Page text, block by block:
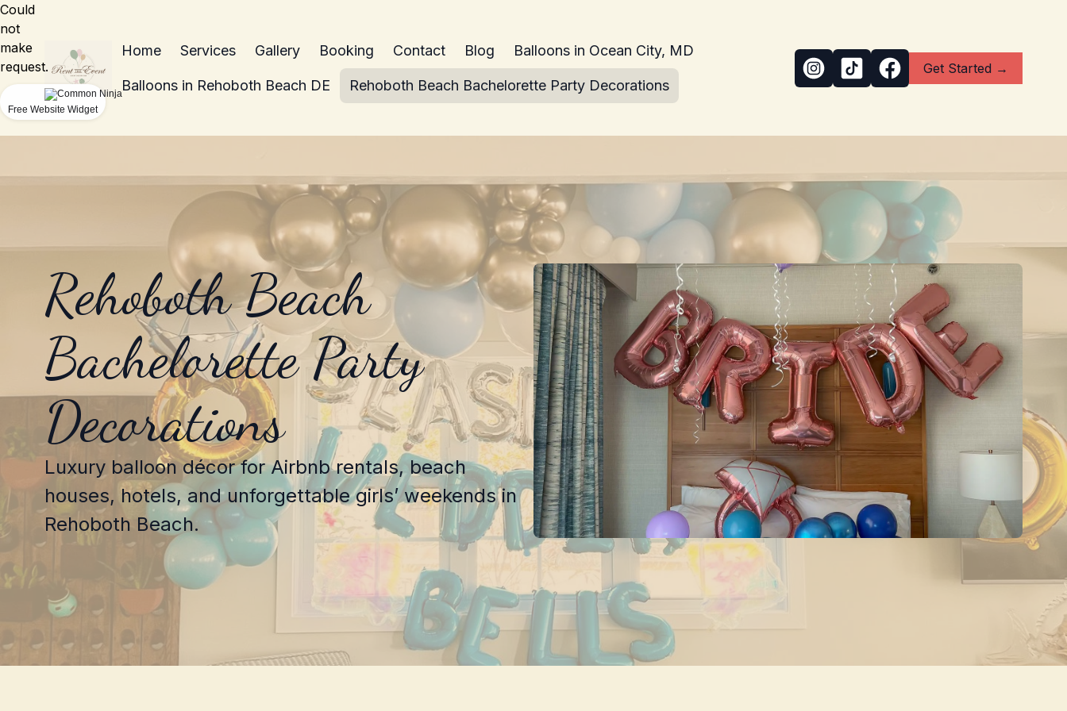
Home Services Gallery Booking Contact Blog Balloons in Ocean City, MD
Balloons in Rehoboth Beach DE Rehoboth Beach Bachelorette Party Decorations
Get Started →
Rehoboth Beach
Bachelorette Party
Decorations
Luxury balloon décor for Airbnb rentals, beach
houses, hotels, and unforgettable girls’ weekends in
Rehoboth Beach.
Could
not
make
request.
Free Website Widget